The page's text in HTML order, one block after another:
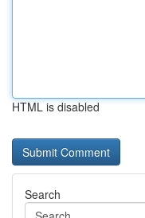
HTML is disabled
Search